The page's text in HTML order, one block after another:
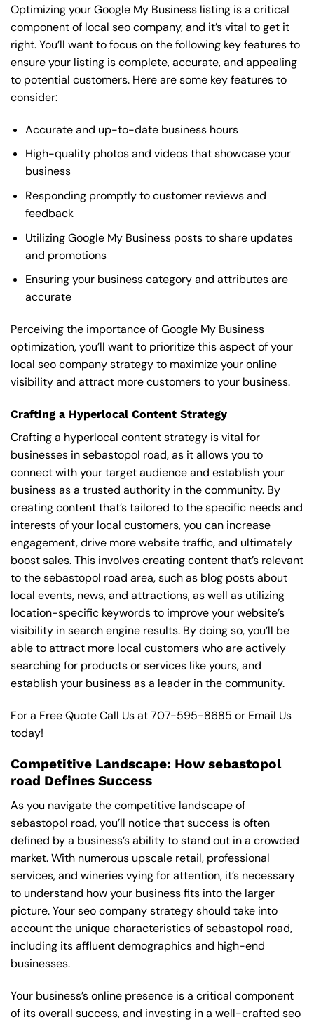
Optimizing your Google My Business listing is a critical
component of local seo company, and it’s vital to get it
right. You’ll want to focus on the following key features to
ensure your listing is complete, accurate, and appealing
to potential customers. Here are some key features to
consider:
Accurate and up-to-date business hours
High-quality photos and videos that showcase your
business
Responding promptly to customer reviews and
feedback
Utilizing Google My Business posts to share updates
and promotions
Ensuring your business category and attributes are
accurate
Perceiving the importance of Google My Business
optimization, you’ll want to prioritize this aspect of your
local seo company strategy to maximize your online
visibility and attract more customers to your business.
Crafting a Hyperlocal Content Strategy
Crafting a hyperlocal content strategy is vital for
businesses in sebastopol road, as it allows you to
connect with your target audience and establish your
business as a trusted authority in the community. By
creating content that’s tailored to the specific needs and
interests of your local customers, you can increase
engagement, drive more website traffic, and ultimately
boost sales. This involves creating content that’s relevant
to the sebastopol road area, such as blog posts about
local events, news, and attractions, as well as utilizing
location-specific keywords to improve your website’s
visibility in search engine results. By doing so, you’ll be
able to attract more local customers who are actively
searching for products or services like yours, and
establish your business as a leader in the community.
For a Free Quote Call Us at707-595-8685 or Email Us
today!
Competitive Landscape: How sebastopol
road Defines Success
As you navigate the competitive landscape of
sebastopol road, you’ll notice that success is often
defined by a business’s ability to stand out in a crowded
market. With numerous upscale retail, professional
services, and wineries vying for attention, it’s necessary
to understand how your business fits into the larger
picture. Your seo company strategy should take into
account the unique characteristics of sebastopol road,
including its affluent demographics and high-end
businesses.
Your business’s online presence is a critical component
of its overall success, and investing in a well-crafted seo